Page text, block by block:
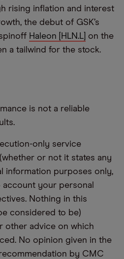
rising inflation and interest
the debut of GSK’s
Haleon [HLN.L] on the
a tailwind for the stock.
is not a reliable
only service
or not it states any
information purposes only,
your personal
Nothing in this
considered to be)
other advice on which
No opinion given in the
by CMC